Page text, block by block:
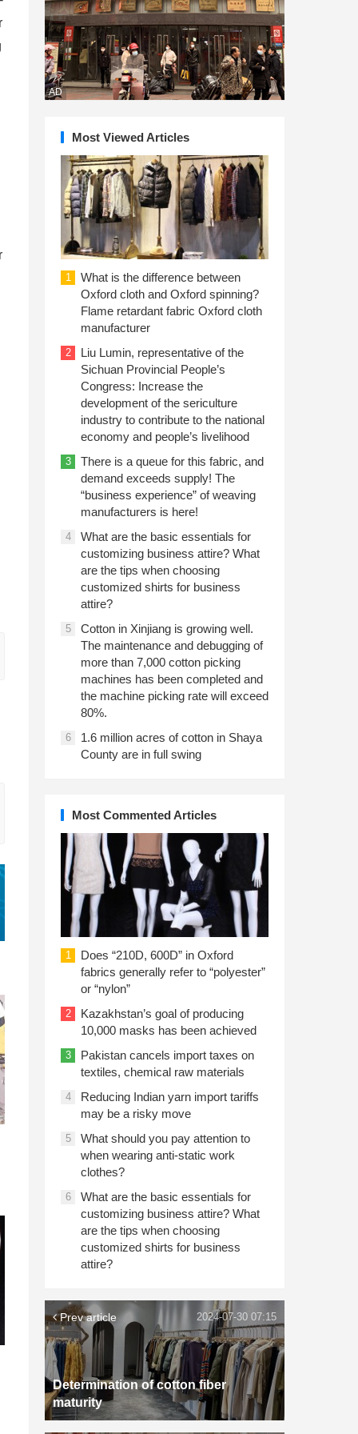
AD
Most Viewed Articles
1
What is the difference between
Oxford cloth and Oxford spinning?
Flame retardant fabric Oxford cloth
manufacturer
2
Liu Lumin, representative of the
Sichuan Provincial People’s
Congress: Increase the
development of the sericulture
industry to contribute to the national
economy and people’s livelihood
3
There is a queue for this fabric, and
demand exceeds supply! The
“business experience” of weaving
manufacturers is here!
4
What are the basic essentials for
customizing business attire? What
are the tips when choosing
customized shirts for business
attire?
5
Cotton in Xinjiang is growing well.
The maintenance and debugging of
more than 7,000 cotton picking
machines has been completed and
the machine picking rate will exceed
80%.
6
1.6 million acres of cotton in Shaya
County are in full swing
Most Commented Articles
1
Does “210D, 600D” in Oxford
fabrics generally refer to “polyester”
or “nylon”
2
Kazakhstan’s goal of producing
10,000 masks has been achieved
3
Pakistan cancels import taxes on
textiles, chemical raw materials
4
Reducing Indian yarn import tariffs
may be a risky move
5
What should you pay attention to
when wearing anti-static work
clothes?
6
What are the basic essentials for
customizing business attire? What
are the tips when choosing
customized shirts for business
attire?
Prev article
Determination of cotton fiber
maturity
2024-07-30 07:15